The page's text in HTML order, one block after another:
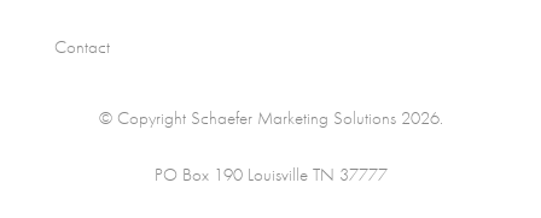
Contact
© Copyright Schaefer Marketing Solutions 2026.
PO Box 190 Louisville TN 37777